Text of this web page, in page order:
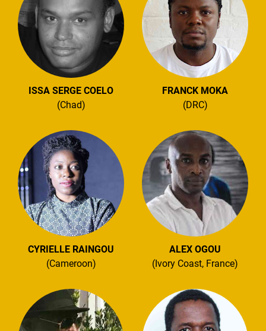
ISSA SERGE COELO
(Chad)
FRANCK MOKA
(DRC)
CYRIELLE RAINGOU
(Cameroon)
ALEX OGOU
(Ivory Coast, France)